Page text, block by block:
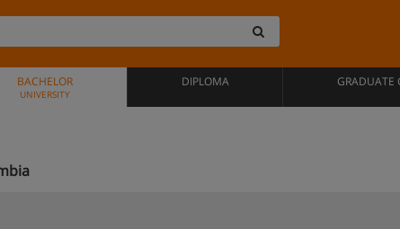
BACHELOR
UNIVERSITY
DIPLOMA GRADUATE